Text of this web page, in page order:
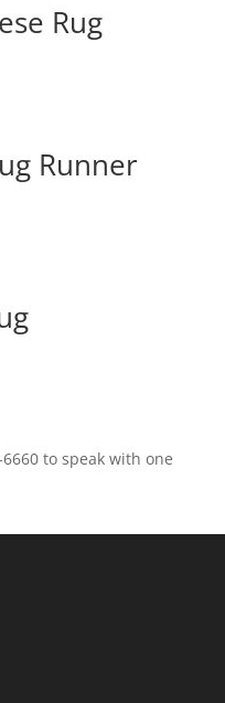
Rug
Runner
to speak with one